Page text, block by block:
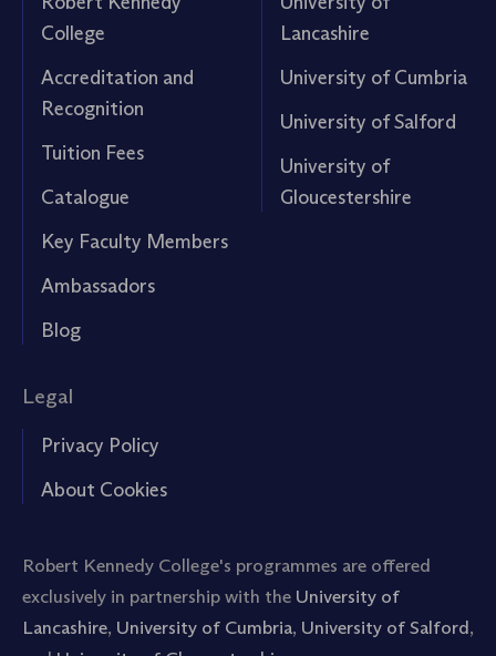
College
Accreditation and
Recognition
Tuition Fees
Catalogue
Key Faculty Members
Ambassadors
Blog
Lancashire
University of Cumbria
University of Salford
University of
Gloucestershire
Legal
Privacy Policy
About Cookies
Robert Kennedy College's programmes are offered
exclusively in partnership with the University of
Lancashire, University of Cumbria, University of Salford,